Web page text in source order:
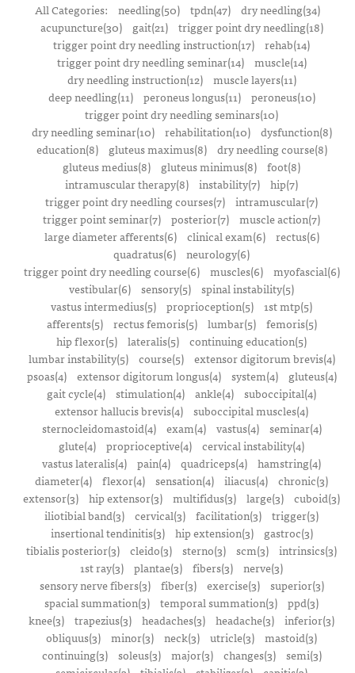
All Categories: needling(50) tpdn(47) dry needling(34)
acupuncture(30)
gait(21)
trigger point dry needling(18)
trigger point dry needling instruction(17) rehab(14)
trigger point dry needling seminar(14)
muscle(14)
dry needling instruction(12)
muscle layers(11)
deep needling(11)
peroneus longus(11)
peroneus(10)
trigger point dry needling seminars(10)
dry needling seminar(10)
rehabilitation(10)
dysfunction(8)
education(8)
gluteus maximus(8)
dry needling course(8)
gluteus medius(8)
gluteus minimus(8) foot(8)
intramuscular therapy(8) instability(7) hip(7)
trigger point dry needling courses(7) intramuscular(7)
trigger point seminar(7) posterior(7) muscle action(7)
large diameter afferents(6)
clinical exam(6)
rectus(6)
quadratus(6) neurology(6)
trigger point dry needling course(6)
muscles(6)
myofascial(6)
vestibular(6) sensory(5) spinal instability(5)
vastus intermedius(5) proprioception(5) 1st mtp(5)
afferents(5)
rectus femoris(5) lumbar(5)
femoris(5)
hip flexor(5) lateralis(5) continuing education(5)
lumbar instability(5)
course(5)
extensor digitorum brevis(4)
psoas(4)
extensor digitorum longus(4) system(4)
gluteus(4)
gait cycle(4) stimulation(4) ankle(4) suboccipital(4)
extensor hallucis brevis(4) suboccipital muscles(4)
sternocleidomastoid(4)
exam(4) vastus(4)
seminar(4)
glute(4) proprioceptive(4) cervical instability(4)
vastus lateralis(4) pain(4) quadriceps(4) hamstring(4)
diameter(4) flexor(4) sensation(4) iliacus(4) chronic(3)
extensor(3) hip extensor(3) multifidus(3) large(3) cuboid(3)
iliotibial band(3) cervical(3) facilitation(3) trigger(3)
insertional tendinitis(3)
hip extension(3)
gastroc(3)
tibialis posterior(3) cleido(3) sterno(3) scm(3) intrinsics(3)
1st ray(3) plantae(3) fibers(3) nerve(3)
sensory nerve fibers(3)
fiber(3) exercise(3)
superior(3)
spacial summation(3) temporal summation(3) ppd(3)
knee(3) trapezius(3) headaches(3) headache(3) inferior(3)
obliquus(3) minor(3) neck(3) utricle(3) mastoid(3)
continuing(3)
soleus(3) major(3) changes(3)
semi(3)